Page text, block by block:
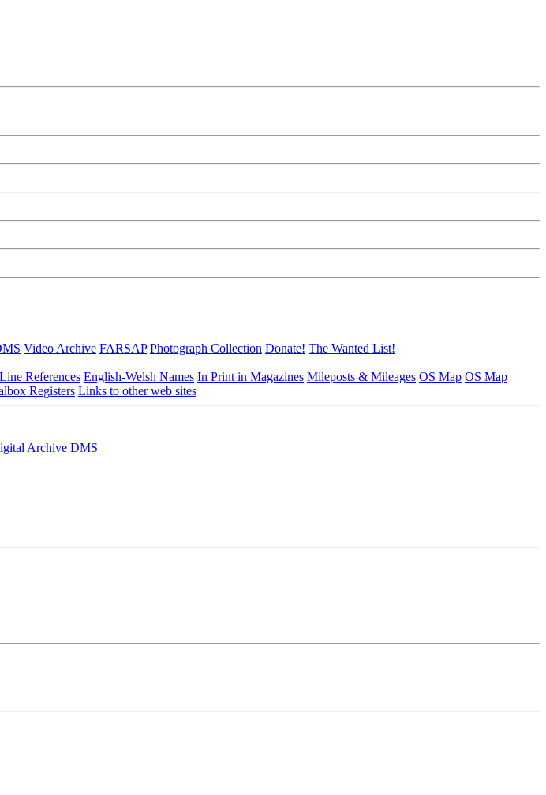
Video Archive FARSAP Photograph Collection Donate! The Wanted List!
References English-Welsh Names In Print in Magazines Mileposts & Mileages OS Map OS Map
Registers Links to other web sites
Archive DMS